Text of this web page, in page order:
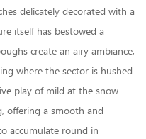
delicately decorated with a
itself has bestowed a
create an airy ambiance,
where the sector is hushed
play of mild at the snow
offering a smooth and
accumulate round in